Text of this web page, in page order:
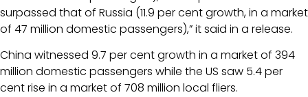
surpassed that of Russia (11.9 per cent growth, in a market
of 47 million domestic passengers),” it said in a release.
China witnessed 9.7 per cent growth in a market of 394
million domestic passengers while the US saw 5.4 per
cent rise in a market of 708 million local fliers.